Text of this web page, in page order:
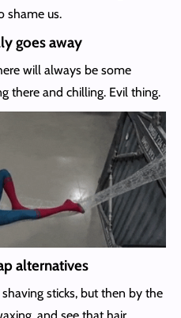
shame us.
goes away
will always be some
there and chilling. Evil thing.
alternatives
sticks, but then by the